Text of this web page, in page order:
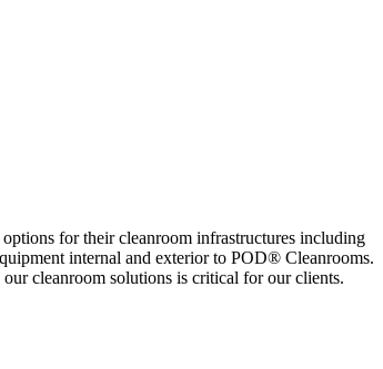
for their cleanroom infrastructures including
internal and exterior to POD® Cleanrooms.
cleanroom solutions is critical for our clients.